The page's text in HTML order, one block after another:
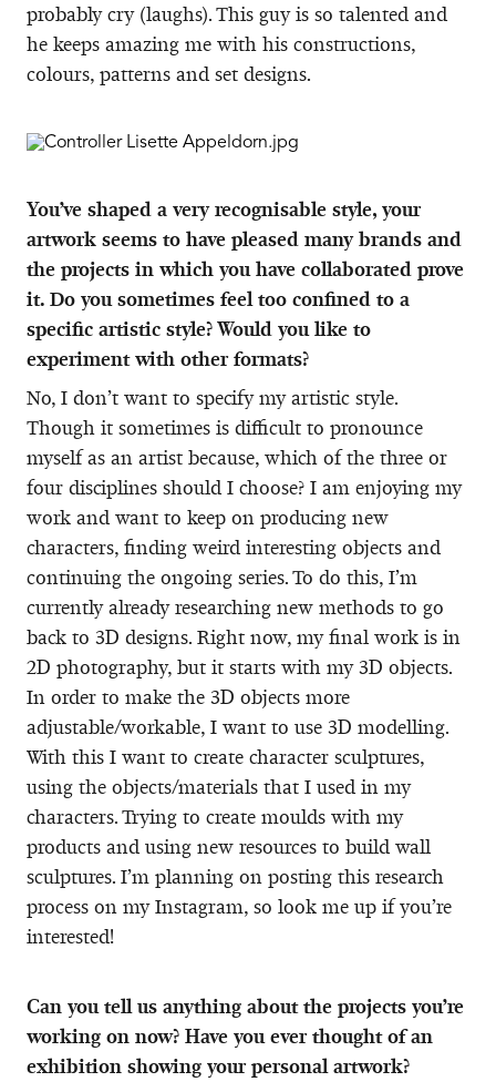
probably cry (laughs). This guy is so talented and
he keeps amazing me with his constructions,
colours, patterns and set designs.
You’ve shaped a very recognisable style, your
artwork seems to have pleased many brands and
the projects in which you have collaborated prove
it. Do you sometimes feel too confined to a
specific artistic style? Would you like to
experiment with other formats?
No, I don’t want to specify my artistic style.
Though it sometimes is difficult to pronounce
myself as an artist because, which of the three or
four disciplines should I choose? I am enjoying my
work and want to keep on producing new
characters, finding weird interesting objects and
continuing the ongoing series. To do this, I’m
currently already researching new methods to go
back to 3D designs. Right now, my final work is in
2D photography, but it starts with my 3D objects.
In order to make the 3D objects more
adjustable/workable, I want to use 3D modelling.
With this I want to create character sculptures,
using the objects/materials that I used in my
characters. Trying to create moulds with my
products and using new resources to build wall
sculptures. I’m planning on posting this research
process on my Instagram, so look me up if you’re
interested!
Can you tell us anything about the projects you’re
working on now? Have you ever thought of an
exhibition showing your personal artwork?